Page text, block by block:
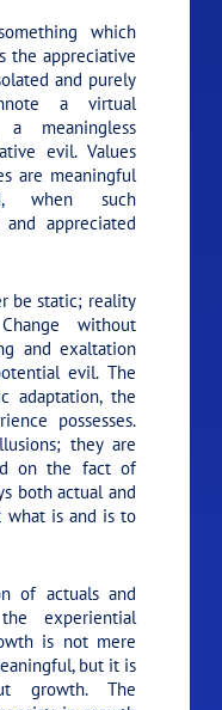
which
the appreciative
and purely
a virtual
meaningless
evil. Values
are meaningful
when such
appreciated
be static; reality
without
and exaltation
evil. The
adaptation, the
possesses.
they are
on the fact of
both actual and
what is and is to
of actuals and
experiential
is not mere
but it is
growth. The